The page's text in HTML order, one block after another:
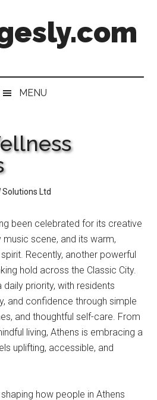
MENU
Solutions Ltd
been celebrated for its creative
scene, and its warm,
Recently, another powerful
hold across the Classic City.
priority, with residents
and confidence through simple
and thoughtful self-care. From
living, Athens is embracing a
uplifting, accessible, and
how people in Athens